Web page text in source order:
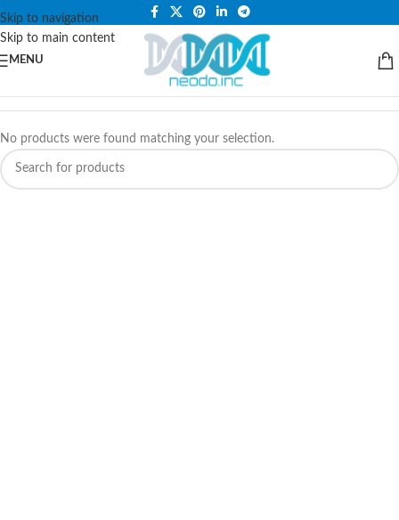
Skip to navigation
Skip to main content
PLEASE NOTE THAT WE ARE ONLINE STORE ONLY.
MENU
No products were found matching your selection.